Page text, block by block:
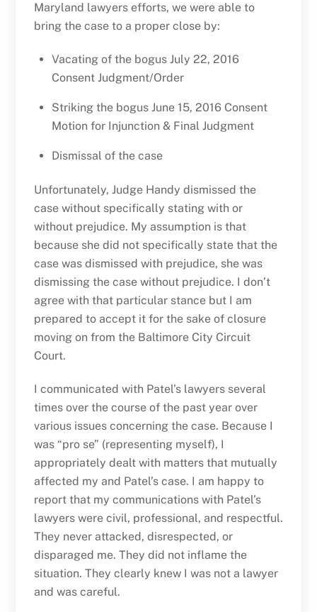
Maryland lawyers efforts, we were able to
bring the case to a proper close by:
Vacating of the bogus July 22, 2016
Consent Judgment/Order
Striking the bogus June 15, 2016 Consent
Motion for Injunction & Final Judgment
Dismissal of the case
Unfortunately, Judge Handy dismissed the
case without specifically stating with or
without prejudice. My assumption is that
because she did not specifically state that the
case was dismissed with prejudice, she was
dismissing the case without prejudice. I don’t
agree with that particular stance but I am
prepared to accept it for the sake of closure
moving on from the Baltimore City Circuit
Court.
I communicated with Patel’s lawyers several
times over the course of the past year over
various issues concerning the case. Because I
was “pro se” (representing myself), I
appropriately dealt with matters that mutually
affected my and Patel’s case. I am happy to
report that my communications with Patel’s
lawyers were civil, professional, and respectful.
They never attacked, disrespected, or
disparaged me. They did not inflame the
situation. They clearly knew I was not a lawyer
and was careful.